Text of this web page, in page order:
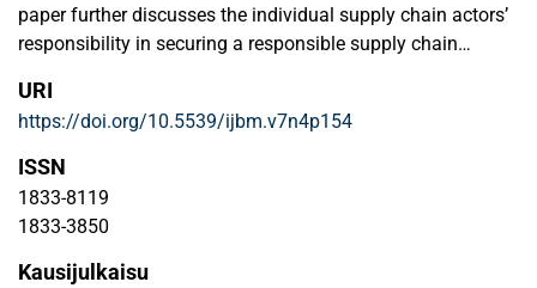
paper further discusses the individual supply chain actors’
responsibility in securing a responsible supply chain
definition of a responsible supply chain are offered. Our
model not only provides structure to the extant research but
also develops new constructs and relationships that
improve the conceptualization of the responsible supply
chain. The paper is based on a review of 81 research
elements of CSR and supply chain processes are included.
URI
https://doi.org/10.5539/ijbm.v7n4p154
ISSN
1833-8119
1833-3850
Kausijulkaisu